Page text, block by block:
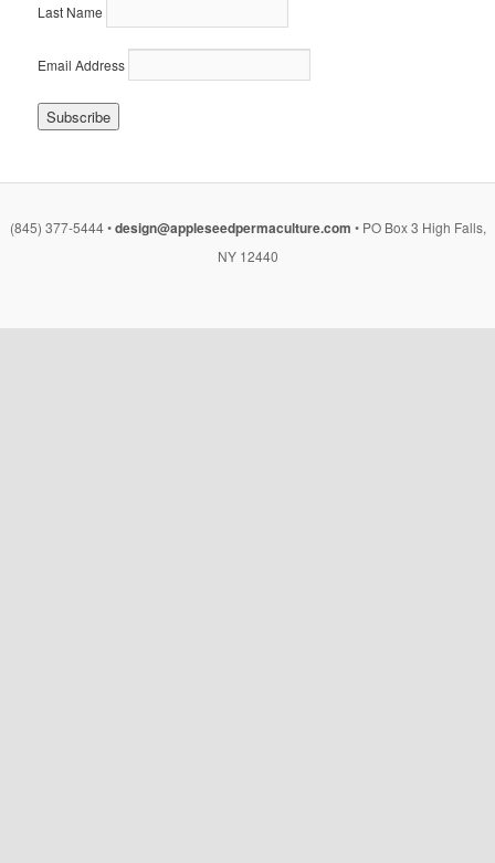
Last Name
Email Address
(845) 377-5444 •design@appleseedpermaculture.com • PO Box 3 High Falls,
NY 12440